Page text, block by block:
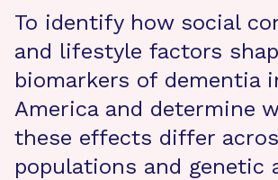
To identify how social
and lifestyle factors
biomarkers of dementia
America and determine
these effects differ
populations and genetic